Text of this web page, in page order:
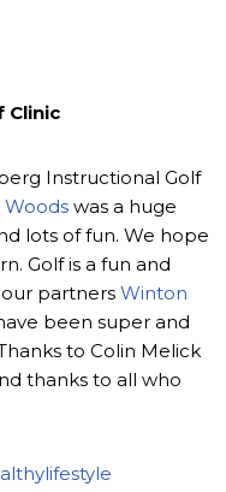
Clinic
Instructional Golf
was a huge
lots of fun. We hope
Golf is a fun and
partners Winton
been super and
to Colin Melick
thanks to all who